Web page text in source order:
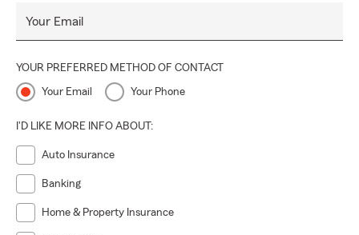
and the language of insurance
customers' evolving needs, actively participate in the
community, and consistently work towards simplifying the
intricacies of insurance and finance for better
understanding.
Your Email
YOUR PREFERRED METHOD OF CONTACT
Your Email Your Phone
I'D LIKE MORE INFO ABOUT:
Auto Insurance
Banking
Home & Property Insurance